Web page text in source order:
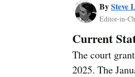
BySteve
Editor-in-
Current
The court
2025. The